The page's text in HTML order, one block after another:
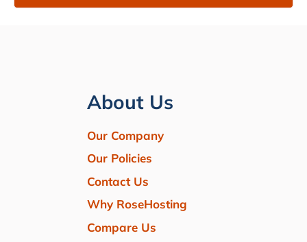
About Us
Our Company
Our Policies
Contact Us
Why RoseHosting
Compare Us